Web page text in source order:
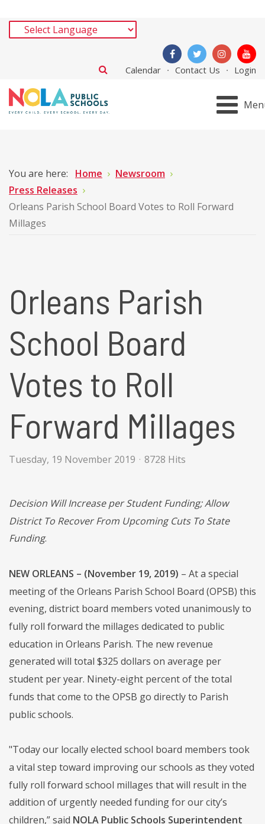
Calendar Contact Us Login
You are here: Home
Newsroom
Press Releases
Orleans Parish School Board Votes to Roll Forward
Millages
Orleans Parish
School Board
Votes to Roll
Forward Millages
Tuesday, 19 November 2019 8728 Hits
Decision Will Increase per Student Funding; Allow
District To Recover From Upcoming Cuts To State
Funding.
NEW ORLEANS – (November 19, 2019) – At a special
meeting of the Orleans Parish School Board (OPSB) this
evening, district board members voted unanimously to
fully roll forward the millages dedicated to public
education in Orleans Parish. The new revenue
generated will total $325 dollars on average per
student per year. Ninety-eight percent of the total
funds that come to the OPSB go directly to Parish
public schools.
"Today our locally elected school board members took
a vital step toward improving our schools as they voted
fully roll forward school millages that will result in the
addition of urgently needed funding for our city’s
children,” said NOLA Public Schools Superintendent